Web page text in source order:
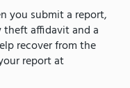
you submit a report,
theft affidavit and a
recover from the
report at